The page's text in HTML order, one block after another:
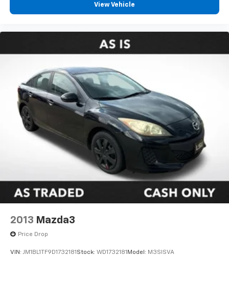
View Vehicle
2013 Mazda3
Price Drop
VIN: JM1BL1TF9D1732181 Stock: WD1732181 Model: M3SISVA